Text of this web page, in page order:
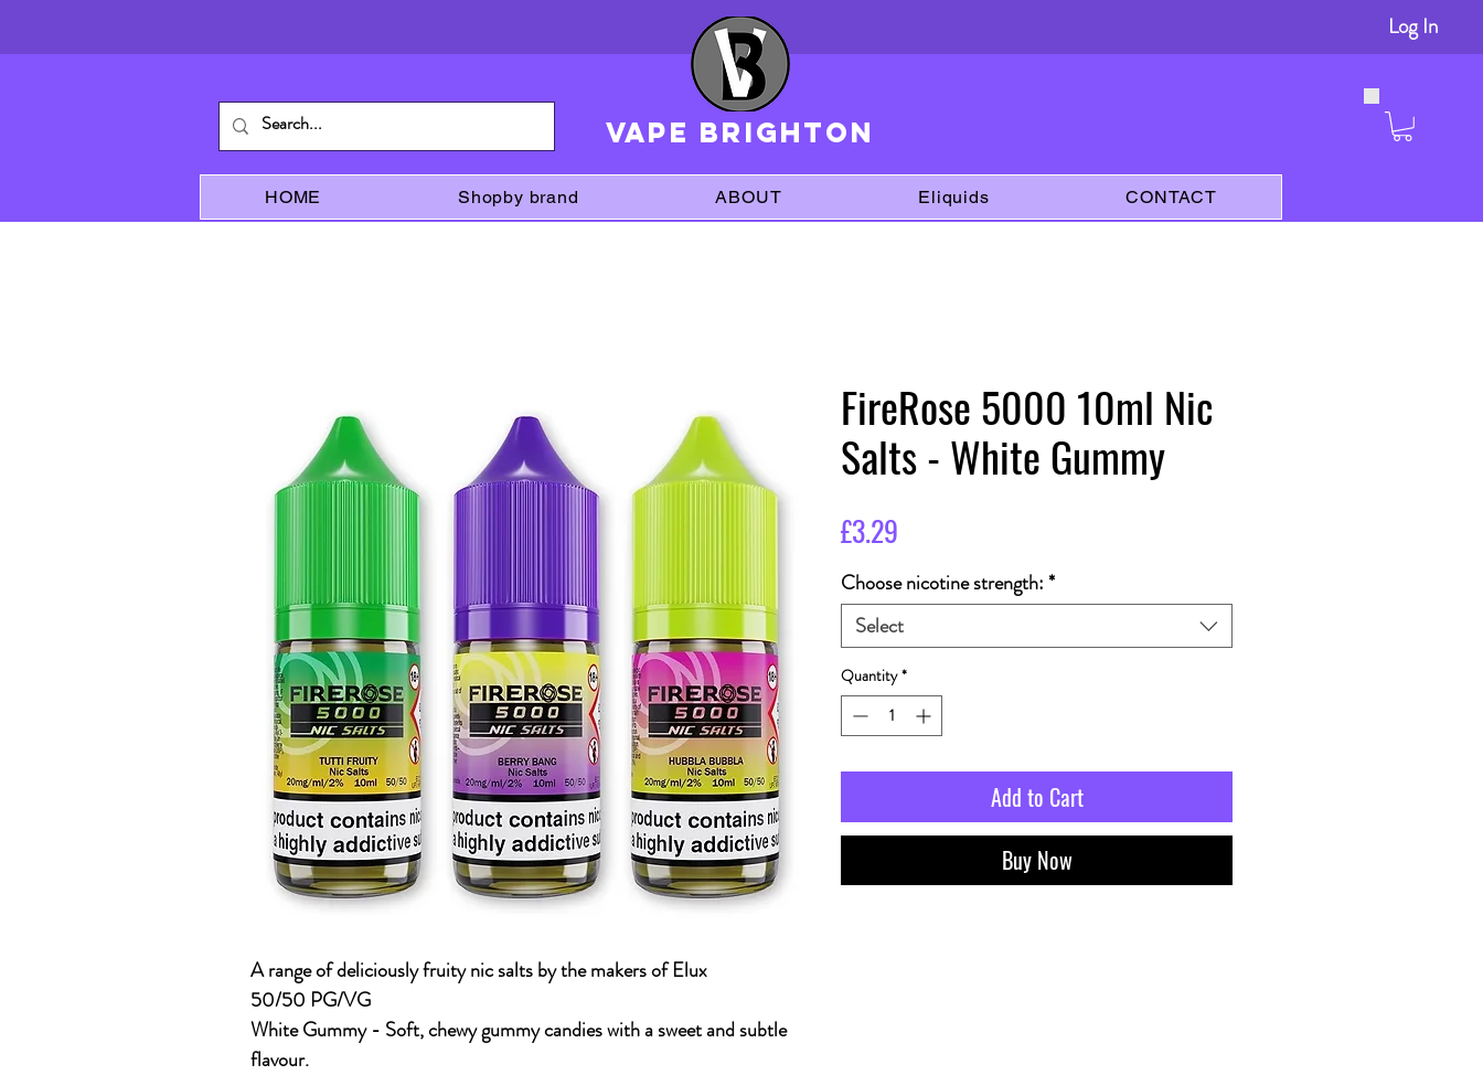
Log In
VAPE brighton
HOME Shopby brand ABOUT Eliquids CONTACT
A range of deliciously fruity nic salts by the makers of Elux
50/50 PG/VG
White Gummy - Soft, chewy gummy candies with a sweet and subtle
flavour.
FireRose 5000 10ml Nic
Salts - White Gummy
£3.29
Choose nicotine strength:*
Select
Quantity *
Add to Cart
Buy Now